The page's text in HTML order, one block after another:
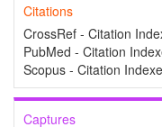
Citations
CrossRef - Citation
PubMed - Citation
Scopus - Citation
Captures